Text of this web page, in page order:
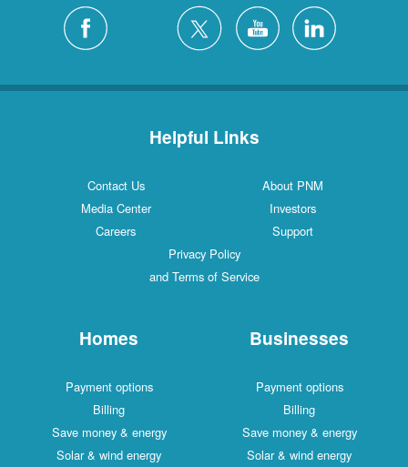
Helpful Links
Contact Us
About PNM
Media Center
Investors
Careers
Support
Privacy Policy
and Terms of Service
Homes
Payment options
Billing
Save money & energy
Solar & wind energy
Businesses
Payment options
Billing
Save money & energy
Solar & wind energy